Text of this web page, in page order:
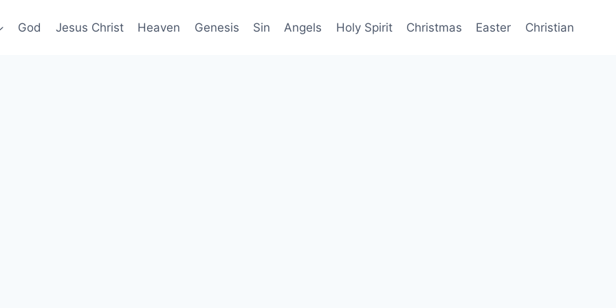
God Jesus Christ Heaven Genesis Sin Angels Holy Spirit Christmas Easter Christian